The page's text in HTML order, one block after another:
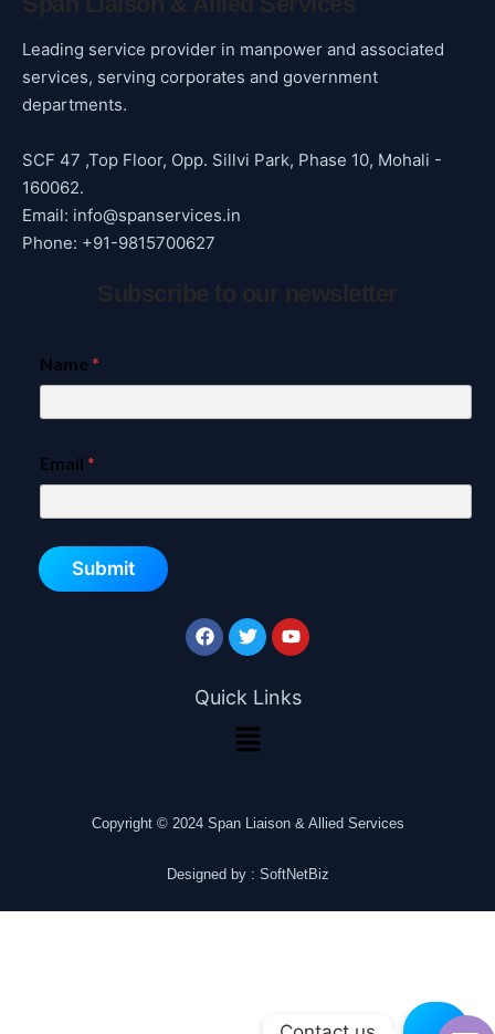
Leading service provider in manpower and associated
services, serving corporates and government
departments.
SCF 47 ,Top Floor, Opp. Sillvi Park, Phase 10, Mohali -
160062.
Email: info@spanservices.in
Phone: +91-9815700627
Name *
Email *
Submit
Quick Links
Copyright © 2024 Span Liaison & Allied Services
Designed by : SoftNetBiz